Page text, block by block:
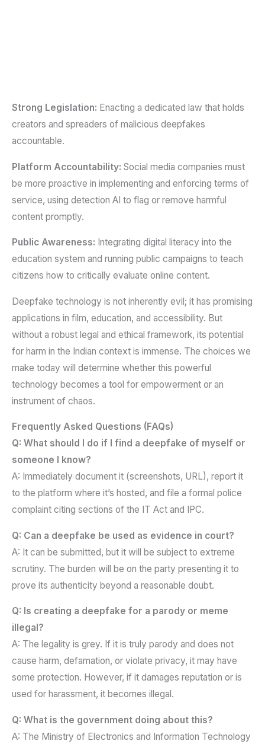
Strong Legislation: Enacting a dedicated law that holds
creators and spreaders of malicious deepfakes
accountable.
Platform Accountability: Social media companies must
be more proactive in implementing and enforcing terms of
service, using detection AI to flag or remove harmful
content promptly.
Public Awareness: Integrating digital literacy into the
education system and running public campaigns to teach
citizens how to critically evaluate online content.
Deepfake technology is not inherently evil; it has promising
applications in film, education, and accessibility. But
without a robust legal and ethical framework, its potential
for harm in the Indian context is immense. The choices we
make today will determine whether this powerful
technology becomes a tool for empowerment or an
instrument of chaos.
Frequently Asked Questions (FAQs)
Q: What should I do if I find a deepfake of myself or
someone I know?
A: Immediately document it (screenshots, URL), report it
to the platform where it’s hosted, and file a formal police
complaint citing sections of the IT Act and IPC.
Q: Can a deepfake be used as evidence in court?
A: It can be submitted, but it will be subject to extreme
scrutiny. The burden will be on the party presenting it to
prove its authenticity beyond a reasonable doubt.
Q: Is creating a deepfake for a parody or meme
illegal?
A: The legality is grey. If it is truly parody and does not
cause harm, defamation, or violate privacy, it may have
some protection. However, if it damages reputation or is
used for harassment, it becomes illegal.
Q: What is the government doing about this?
A: The Ministry of Electronics and Information Technology